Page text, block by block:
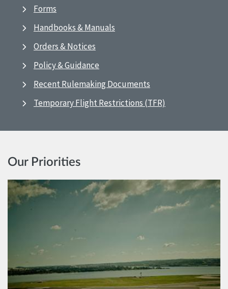
Forms
Handbooks & Manuals
Orders & Notices
Policy & Guidance
Recent Rulemaking Documents
Temporary Flight Restrictions (TFR)
Our Priorities